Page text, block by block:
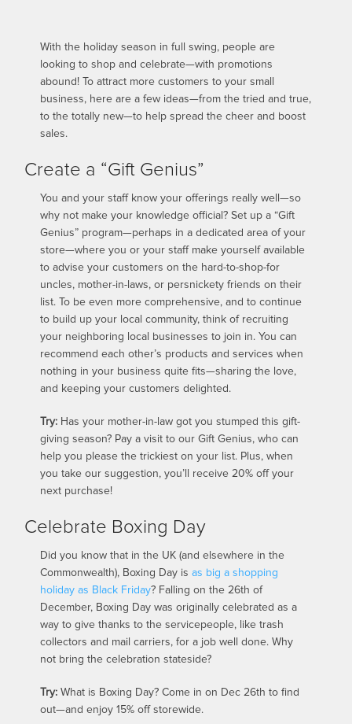
With the holiday season in full swing, people are
looking to shop and celebrate—with promotions
abound! To attract more customers to your small
business, here are a few ideas—from the tried and true,
to the totally new—to help spread the cheer and boost
sales.
Create a “Gift Genius”
You and your staff know your offerings really well—so
why not make your knowledge official? Set up a “Gift
Genius” program—perhaps in a dedicated area of your
store—where you or your staff make yourself available
to advise your customers on the hard-to-shop-for
uncles, mother-in-laws, or persnickety friends on their
list. To be even more comprehensive, and to continue
to build up your local community, think of recruiting
your neighboring local businesses to join in. You can
recommend each other’s products and services when
nothing in your business quite fits—sharing the love,
and keeping your customers delighted.
Try: Has your mother-in-law got you stumped this gift-
giving season? Pay a visit to our Gift Genius, who can
help you please the trickiest on your list. Plus, when
you take our suggestion, you’ll receive 20% off your
next purchase!
Celebrate Boxing Day
Did you know that in the UK (and elsewhere in the
Commonwealth), Boxing Day isas big a shopping
holiday as Black Friday? Falling on the 26th of
December, Boxing Day was originally celebrated as a
way to give thanks to the servicepeople, like trash
collectors and mail carriers, for a job well done. Why
not bring the celebration stateside?
Try: What is Boxing Day? Come in on Dec 26th to find
out—and enjoy 15% off storewide.